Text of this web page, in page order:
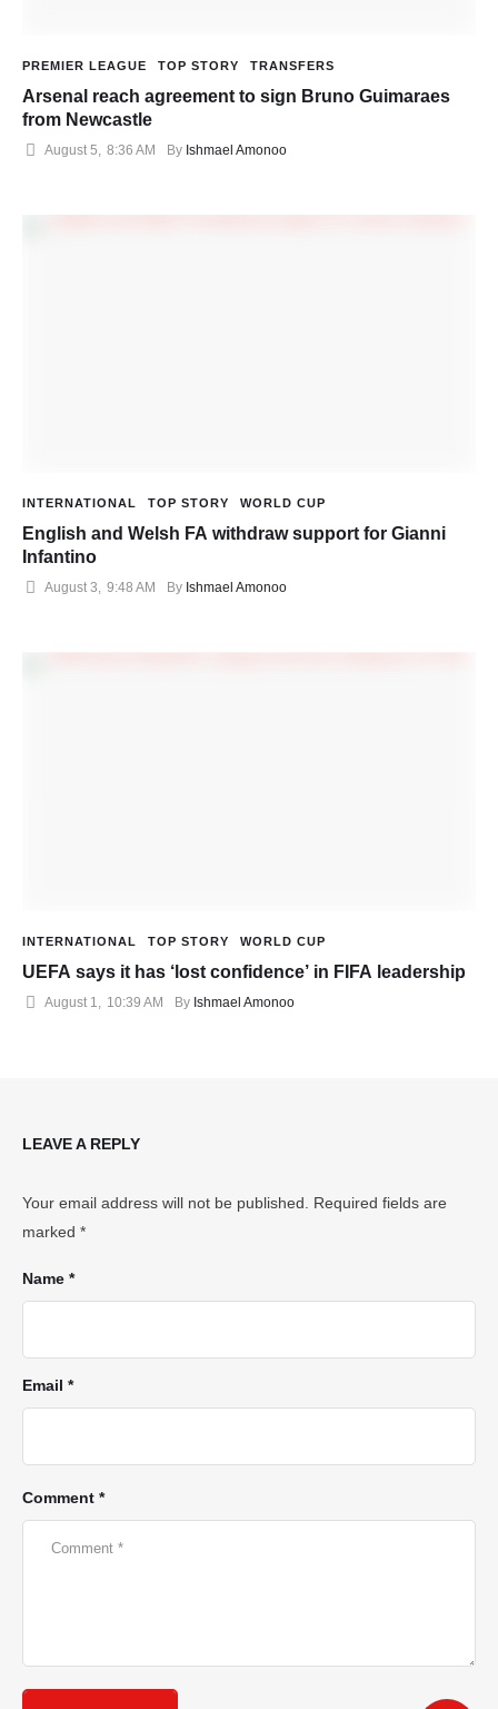
PREMIER LEAGUE TOP STORY TRANSFERS
Arsenal reach agreement to sign Bruno Guimaraes
from Newcastle
August 5 8:36 AM By Ishmael Amonoo
INTERNATIONAL TOP STORY WORLD CUP
English and Welsh FA withdraw support for Gianni
Infantino
August 3, 9:48 AM By Ishmael Amonoo
INTERNATIONAL TOP STORY WORLD CUP
UEFA says it has ‘lost confidence’ in FIFA leadership
August 1, 10:39 AM By Ishmael Amonoo
LEAVE A REPLY
Your email address will not be published.
Required fields are
marked *
Comment *
Name *
Email *